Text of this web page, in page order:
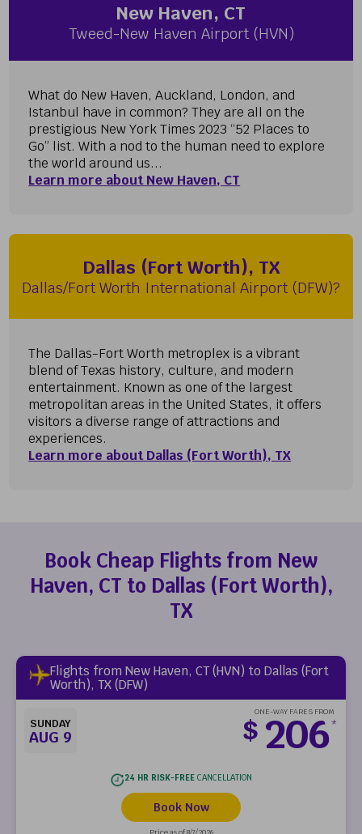
New Haven, CT
Tweed-New Haven Airport (HVN)
What do New Haven, Auckland, London, and
Istanbul have in common? They are all on the
prestigious New York Times 2023 “52 Places to
Go” list. With a nod to the human need to explore
the world around us...
Learn more about New Haven, CT
Dallas (Fort Worth), TX
Dallas/Fort Worth International Airport (DFW)?
The Dallas-Fort Worth metroplex is a vibrant
blend of Texas history, culture, and modern
entertainment. Known as one of the largest
metropolitan areas in the United States, it offers
visitors a diverse range of attractions and
experiences.
Learn more about Dallas (Fort Worth), TX
Book Cheap Flights from New
Haven, CT to Dallas (Fort Worth),
TX
Flights from New Haven, CT (HVN) to Dallas (Fort
Worth), TX (DFW)
SUNDAY
AUG 9
ONE-WAY FARES FROM
$ 206*
24 HR RISK-FREECANCELLATION
Book Now